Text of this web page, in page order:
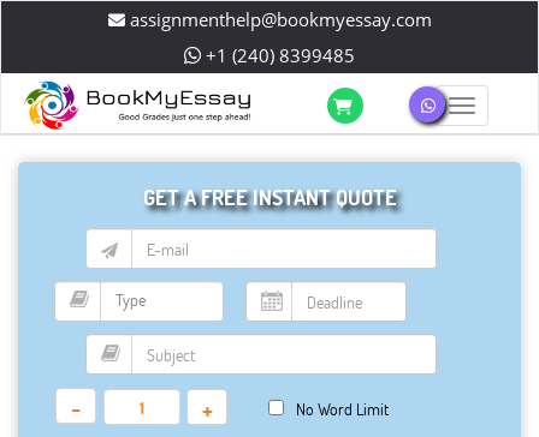
assignmenthelp@bookmyessay.com
+1 (240) 8399485
GET A FREE INSTANT QUOTE
- + No Word Limit